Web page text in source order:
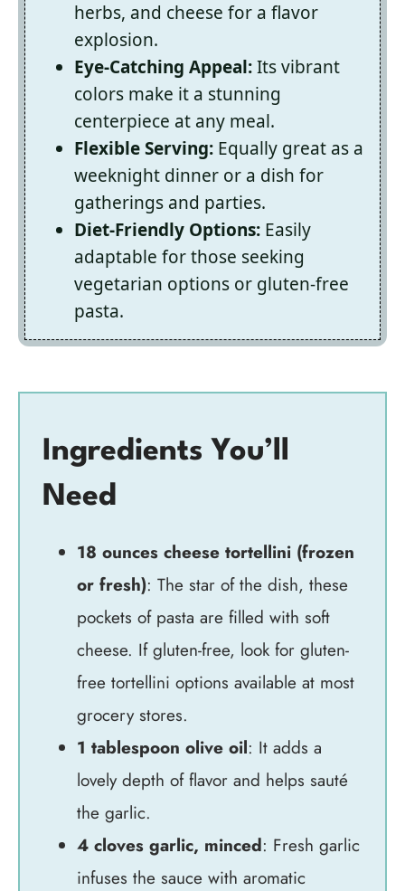
herbs, and cheese for a flavor
explosion.
Eye-Catching Appeal:Its vibrant
colors make it a stunning
centerpiece at any meal.
Flexible Serving: Equally great as a
weeknight dinner or a dish for
gatherings and parties.
Diet-Friendly Options: Easily
adaptable for those seeking
vegetarian options or gluten-free
pasta.
Ingredients You’ll
Need
18 ounces cheese tortellini (frozen
or fresh): The star of the dish, these
pockets of pasta are filled with soft
cheese. If gluten-free, look for gluten-
free tortellini options available at most
grocery stores.
1 tablespoon olive oil: It adds a
lovely depth of flavor and helps sauté
the garlic.
4 cloves garlic, minced: Fresh garlic
infuses the sauce with aromatic